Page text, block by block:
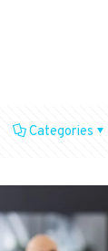
Categories